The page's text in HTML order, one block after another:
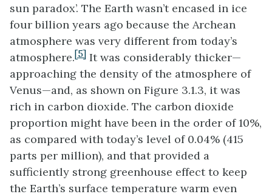
sun paradox’. The Earth wasn’t encased in ice
four billion years ago because the Archean
atmosphere was very different from today’s
atmosphere.[5] It was considerably thicker—
approaching the density of the atmosphere of
Venus—and, as shown on Figure 3.1.3, it was
rich in carbon dioxide. The carbon dioxide
proportion might have been in the order of 10%,
as compared with today’s level of 0.04% (415
parts per million), and that provided a
sufficiently strong greenhouse effect to keep
the Earth’s surface temperature warm even